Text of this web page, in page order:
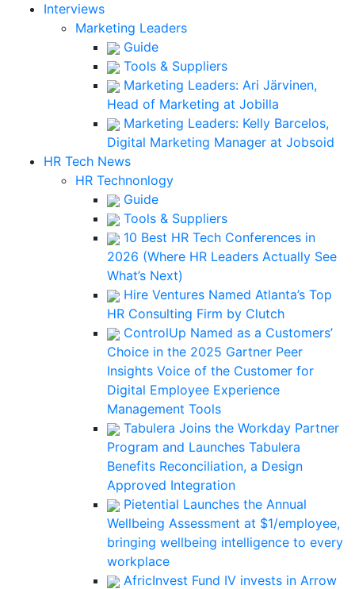
Interviews
Marketing Leaders
Guide
Tools & Suppliers
Marketing Leaders: Ari Järvinen,
Head of Marketing at Jobilla
Marketing Leaders: Kelly Barcelos,
Digital Marketing Manager at Jobsoid
HR Tech News
HR Technonlogy
Guide
Tools & Suppliers
10 Best HR Tech Conferences in
2026 (Where HR Leaders Actually See
What’s Next)
Hire Ventures Named Atlanta’s Top
HR Consulting Firm by Clutch
ControlUp Named as a Customers’
Choice in the 2025 Gartner Peer
Insights Voice of the Customer for
Digital Employee Experience
Management Tools
Tabulera Joins the Workday Partner
Program and Launches Tabulera
Benefits Reconciliation, a Design
Approved Integration
Pietential Launches the Annual
Wellbeing Assessment at $1/employee,
bringing wellbeing intelligence to every
workplace
AfricInvest Fund IV invests in Arrow